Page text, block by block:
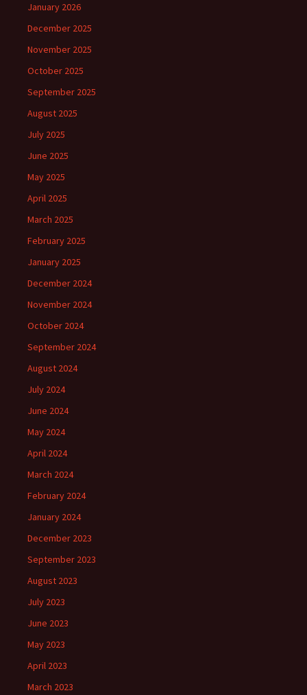
January 2026
December 2025
November 2025
October 2025
September 2025
August 2025
July 2025
June 2025
May 2025
April 2025
March 2025
February 2025
January 2025
December 2024
November 2024
October 2024
September 2024
August 2024
July 2024
June 2024
May 2024
April 2024
March 2024
February 2024
January 2024
December 2023
September 2023
August 2023
July 2023
June 2023
May 2023
April 2023
March 2023